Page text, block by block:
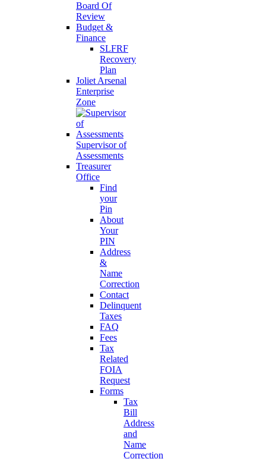
Board Of
Review
Budget &
Finance
SLFRF
Recovery
Plan
Joliet Arsenal
Enterprise
Zone
Supervisor of
Assessments
Treasurer
Office
Find
your
Pin
About
Your
PIN
Address
&
Name
Correction
Contact
Delinquent
Taxes
FAQ
Fees
Tax
Related
FOIA
Request
Forms
Tax
Bill
Address
and
Name
Correction